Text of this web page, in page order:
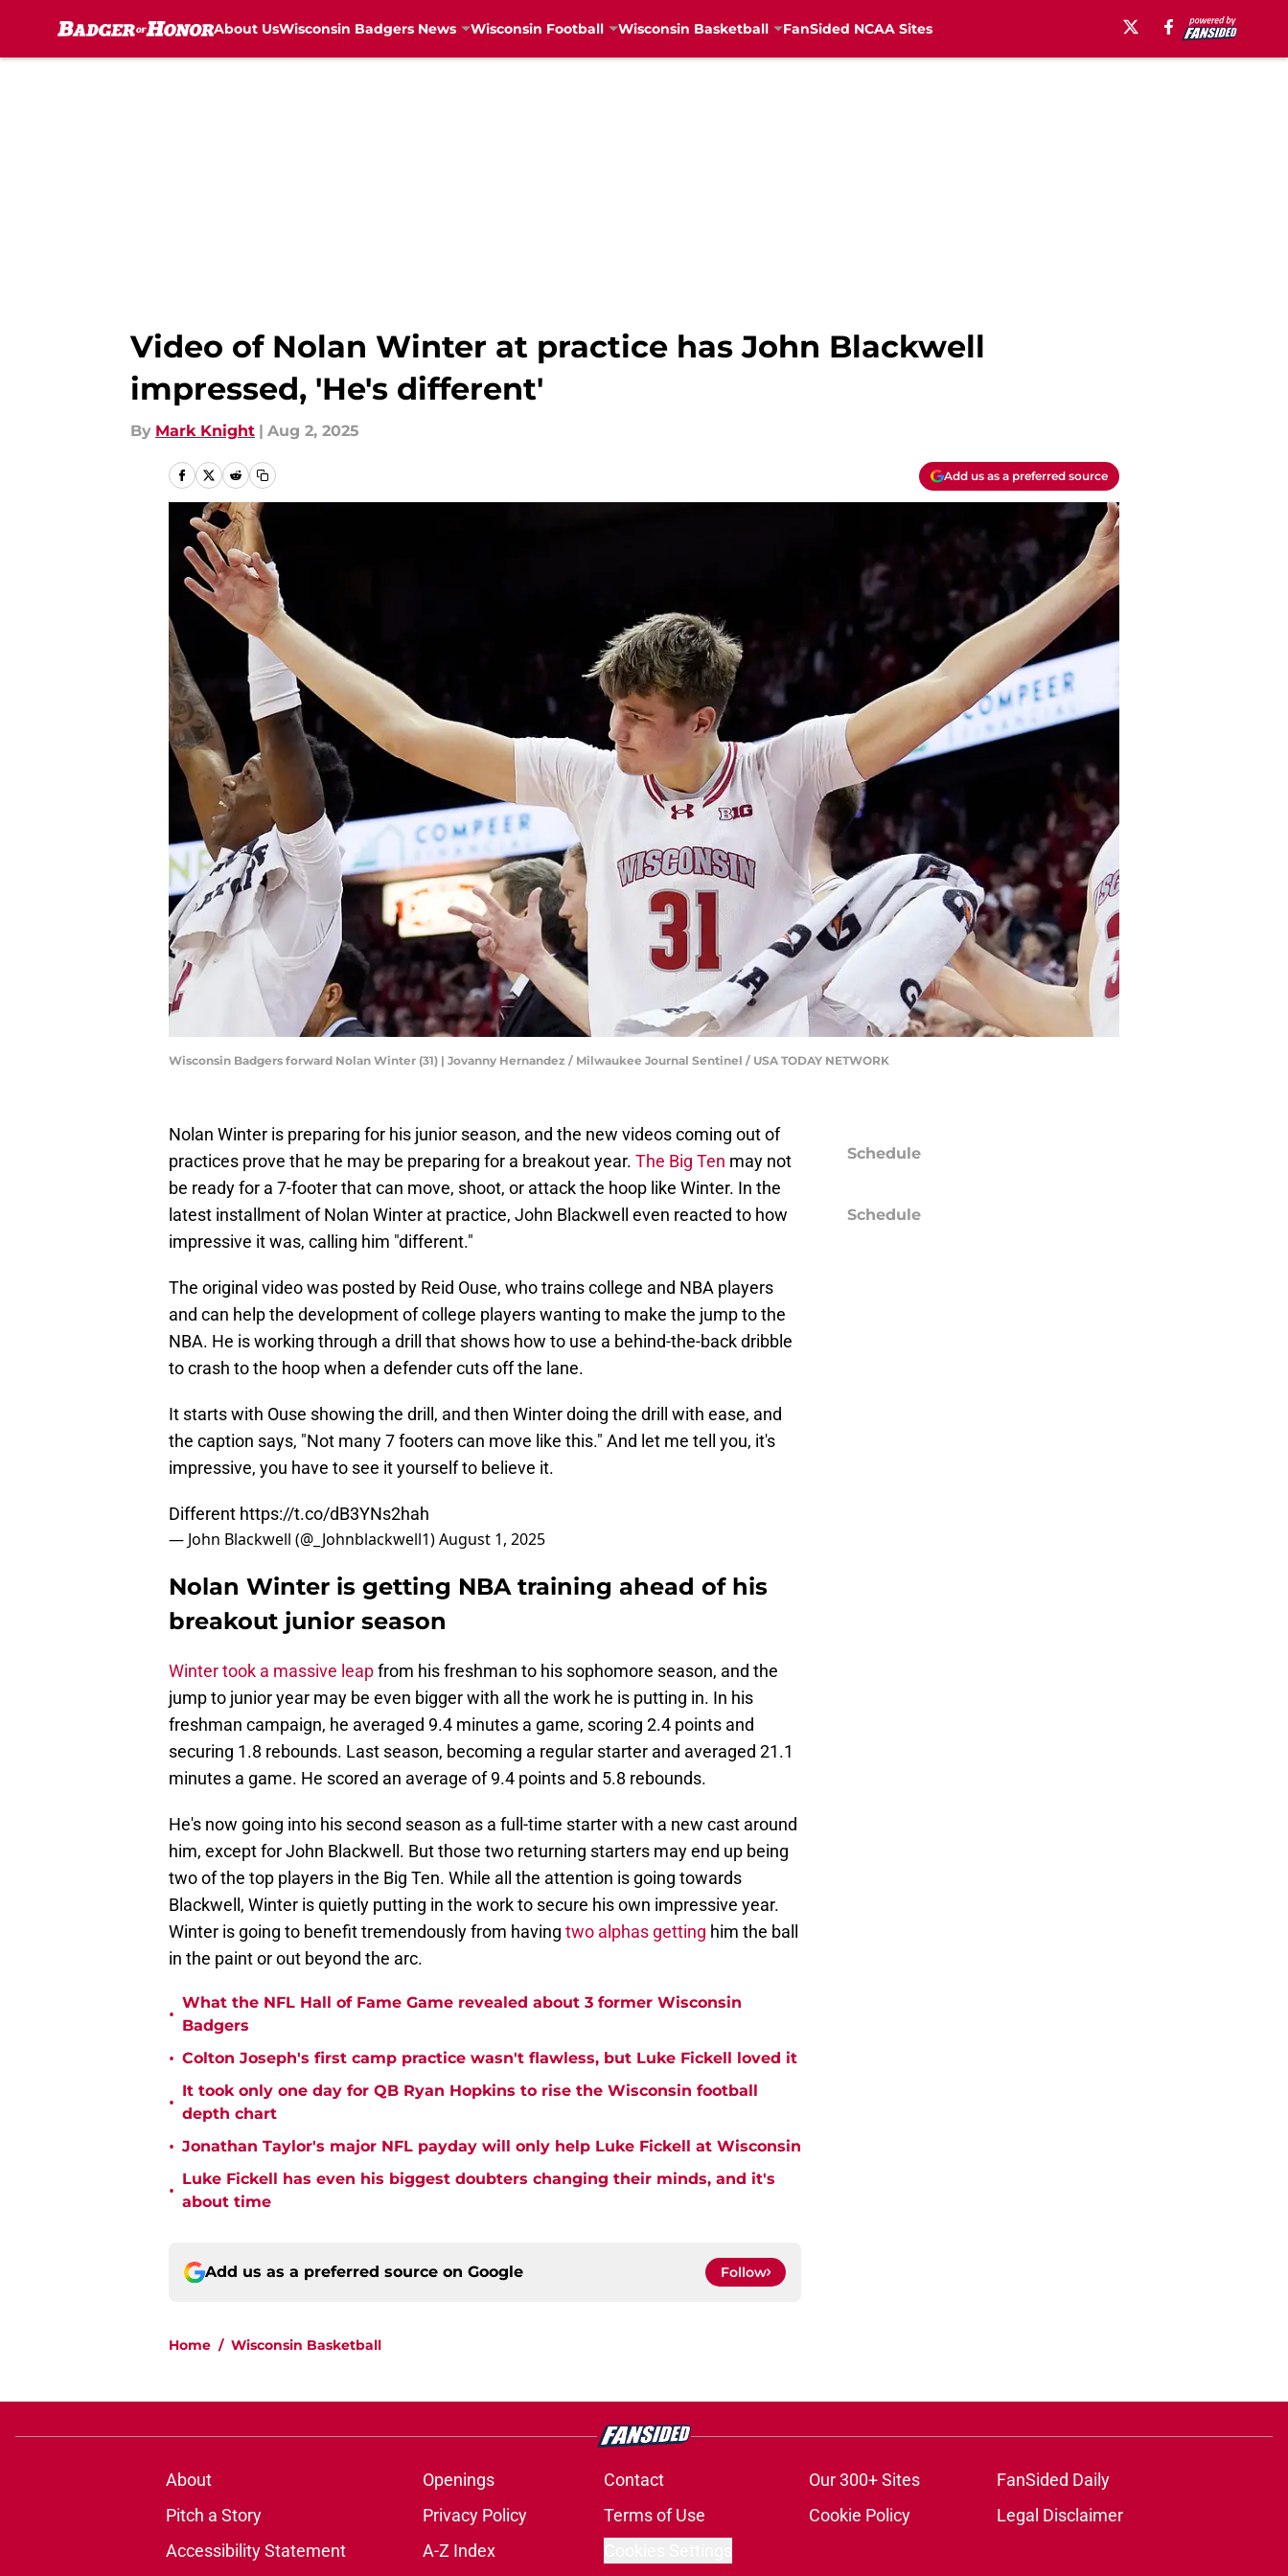
About UsWisconsin Badgers News Wisconsin Football Wisconsin Basketball FanSided NCAA Sites
Video of Nolan Winter at practice has John Blackwell
impressed, 'He's different'
By Mark Knight | Aug 2, 2025
Add us as a preferred source
Wisconsin Badgers forward Nolan Winter (31) | Jovanny Hernandez / Milwaukee Journal Sentinel / USA TODAY NETWORK
Nolan Winter is preparing for his junior season, and the new videos coming out of
practices prove that he may be preparing for a breakout year. The Big Ten may not
be ready for a 7-footer that can move, shoot, or attack the hoop like Winter. In the
latest installment of Nolan Winter at practice, John Blackwell even reacted to how
impressive it was, calling him "different."
The original video was posted by Reid Ouse, who trains college and NBA players
and can help the development of college players wanting to make the jump to the
NBA. He is working through a drill that shows how to use a behind-the-back dribble
to crash to the hoop when a defender cuts off the lane.
It starts with Ouse showing the drill, and then Winter doing the drill with ease, and
the caption says, "Not many 7 footers can move like this." And let me tell you, it's
impressive, you have to see it yourself to believe it.
Different https://t.co/dB3YNs2hah
— John Blackwell (@_Johnblackwell1)August 1, 2025
Nolan Winter is getting NBA training ahead of his
breakout junior season
Winter took a massive leapfrom his freshman to his sophomore season, and the
jump to junior year may be even bigger with all the work he is putting in. In his
freshman campaign, he averaged 9.4 minutes a game, scoring 2.4 points and
securing 1.8 rebounds. Last season, becoming a regular starter and averaged 21.1
minutes a game. He scored an average of 9.4 points and 5.8 rebounds.
He's now going into his second season as a full-time starter with a new cast around
him, except for John Blackwell. But those two returning starters may end up being
two of the top players in the Big Ten. While all the attention is going towards
Blackwell, Winter is quietly putting in the work to secure his own impressive year.
Winter is going to benefit tremendously from having two alphas getting him the ball
in the paint or out beyond the arc.
•
What the NFL Hall of Fame Game revealed about 3 former Wisconsin
Badgers
• Colton Joseph's first camp practice wasn't flawless, but Luke Fickell loved it
•
It took only one day for QB Ryan Hopkins to rise the Wisconsin football
depth chart
• Jonathan Taylor's major NFL payday will only help Luke Fickell at Wisconsin
•
Luke Fickell has even his biggest doubters changing their minds, and it's
about time
Add us as a preferred source on Google Follow
Home / Wisconsin Basketball
Schedule
Schedule
About Openings Contact Our 300+ Sites
FanSided Daily
Pitch a Story
Privacy Policy Terms of Use Cookie Policy
Legal Disclaimer
Accessibility Statement
A-Z Index